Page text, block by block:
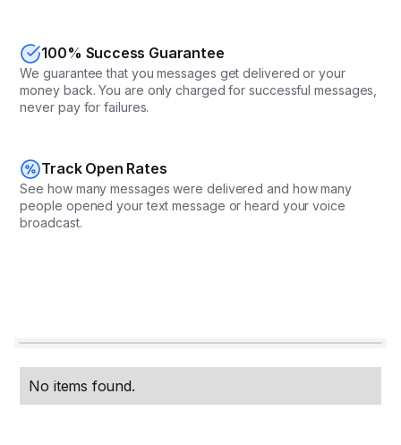
100% Success Guarantee
We guarantee that you messages get delivered or your
money back. You are only charged for successful messages,
never pay for failures.
Track Open Rates
See how many messages were delivered and how many
people opened your text message or heard your voice
broadcast.
No items found.